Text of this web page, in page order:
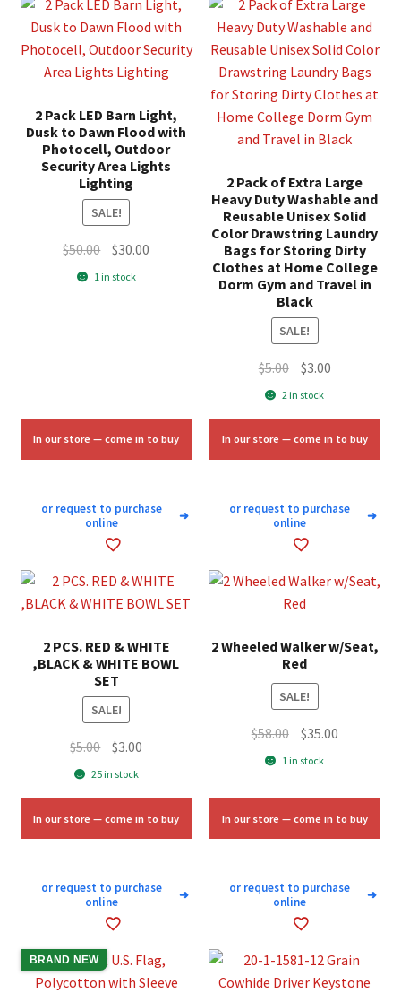
2 Pack LED Barn Light,
Dusk to Dawn Flood with
Photocell, Outdoor
Security Area Lights
Lighting
SALE!
$50.00 Original
price
$30.00
1 in stock
In our store — come in to buy
or request to purchase
online
➜
2 Pack of Extra Large
Heavy Duty Washable and
Reusable Unisex Solid
Color Drawstring Laundry
Bags for Storing Dirty
Clothes at Home College
Dorm Gym and Travel in
Black
SALE!
$5.00 Original
price
$5.00.
$3.00Current
$3.00.
2 in stock
In our store — come in to buy
or request to purchase
online
➜
2 PCS. RED & WHITE
,BLACK & WHITE BOWL
SET
SALE!
$5.00 Original
price
$5.00.
$3.00
$3.00.
25 in stock
In our store — come in to buy
or request to purchase
online
➜
2 Wheeled Walker w/Seat,
Red
SALE!
$58.00 Original
price
$58.00.
$35.00Current
$35.00.
1 in stock
In our store — come in to buy
or request to purchase
online
➜
BRAND NEW